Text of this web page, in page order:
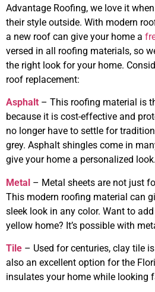
Advantage Roofing, we love it
their style outside. With modern
a new roof can give your home a
versed in all roofing materials, so
the right look for your home.
roof replacement:
Asphalt – This roofing material is
because it is cost-effective and
no longer have to settle for
grey. Asphalt shingles come in
give your home a personalized look.
Metal – Metal sheets are not just
This modern roofing material can
sleek look in any color. Want to
yellow home? It’s possible with
Tile – Used for centuries, clay tile
also an excellent option for the
insulates your home while looking